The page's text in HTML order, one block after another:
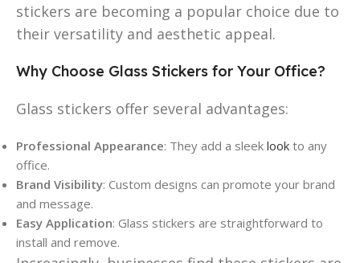
stickers are becoming a popular choice due to
their versatility and aesthetic appeal.
Why Choose Glass Stickers for Your Office?
Glass stickers offer several advantages:
Professional Appearance: They add a sleek look to any
office.
Brand Visibility: Custom designs can promote your brand
and message.
Easy Application: Glass stickers are straightforward to
install and remove.